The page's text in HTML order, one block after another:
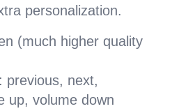
personalization.
(much higher quality
previous, next,
up, volume down